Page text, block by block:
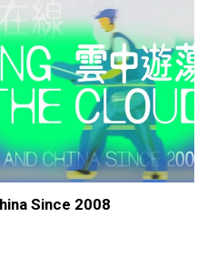
Since 2008